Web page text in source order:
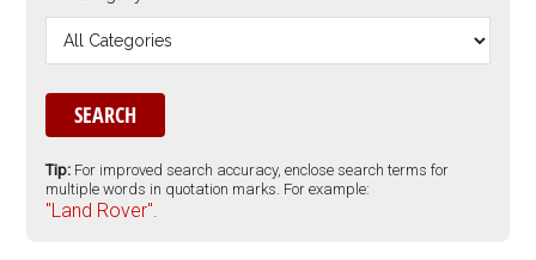
Tip: For improved search accuracy, enclose search terms for
multiple words in quotation marks. For example:
"Land Rover".